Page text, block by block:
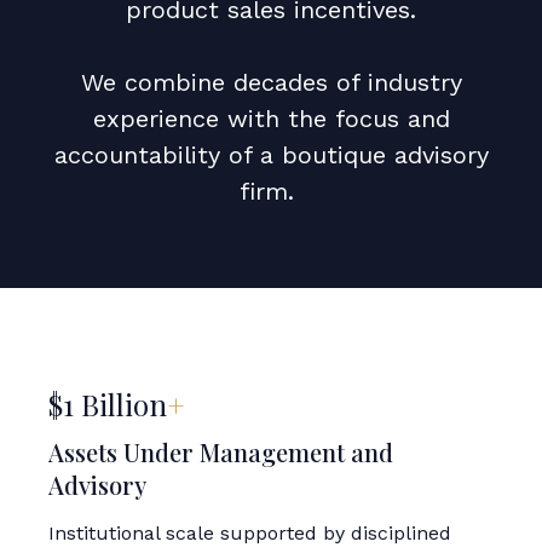
product sales incentives.
We combine decades of industry
experience with the focus and
accountability of a boutique advisory
firm.
$1 Billion+
Assets Under Management and
Advisory
Institutional scale supported by disciplined